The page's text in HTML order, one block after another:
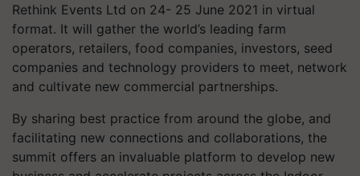
Rethink Events Ltd on 24- 25 June 2021 in virtual
format. It will gather the world’s leading farm
operators, retailers, food companies, investors, seed
companies and technology providers to meet, network
and cultivate new commercial partnerships.
By sharing best practice from around the globe, and
facilitating new connections and collaborations, the
summit offers an invaluable platform to develop new